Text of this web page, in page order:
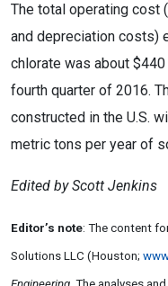
The total operating cost
and depreciation costs)
chlorate was about
fourth quarter of 2016.
constructed in the U.S.
metric tons per year of
Edited by Scott Jenkins
Editor’s note: The content
Solutions LLC (Houston;